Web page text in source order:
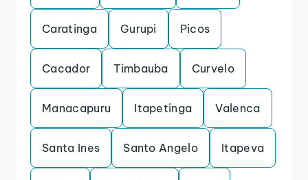
Caratinga Gurupi Picos
Cacador Timbauba Curvelo
Manacapuru Itapetinga Valenca
Santa Ines Santo Angelo Itapeva